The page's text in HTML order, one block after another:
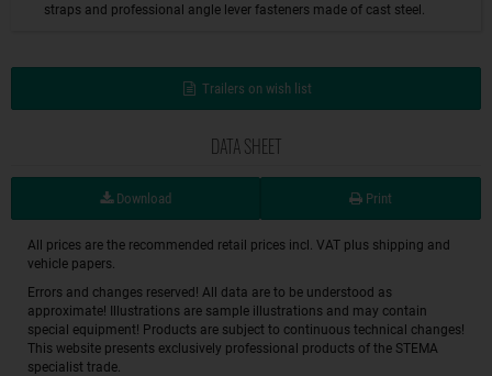
straps and professional angle lever fasteners made of cast steel.
Trailers on wish list
DATA SHEET
Download Print
All prices are the recommended retail prices incl. VAT plus shipping and
vehicle papers.
Errors and changes reserved! All data are to be understood as
approximate! Illustrations are sample illustrations and may contain
special equipment! Products are subject to continuous technical changes!
This website presents exclusively professional products of the STEMA
specialist trade.